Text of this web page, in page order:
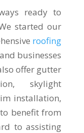
ready to
started our
roofing
businesses
offer gutter
skylight
installation,
benefit from
to assisting